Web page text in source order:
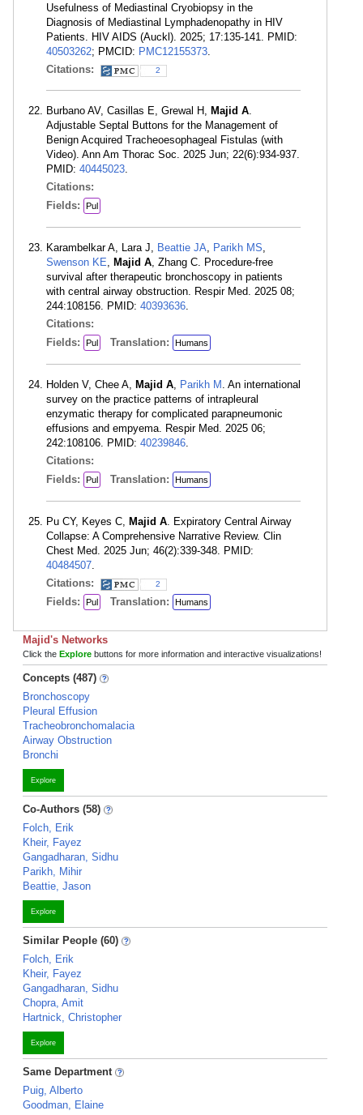
Usefulness of Mediastinal Cryobiopsy in the
Diagnosis of Mediastinal Lymphadenopathy in HIV
Patients. HIV AIDS (Auckl). 2025; 17:135-141. PMID:
40503262; PMCID: PMC12155373.
Citations:
2
Burbano AV, Casillas E, Grewal H, Majid A.
Adjustable Septal Buttons for the Management of
Benign Acquired Tracheoesophageal Fistulas (with
Video). Ann Am Thorac Soc. 2025 Jun; 22(6):934-937.
PMID: 40445023.
Citations:
Fields:
Pul
Karambelkar A, Lara J, Beattie JA, Parikh MS,
Swenson KE, Majid A, Zhang C. Procedure-free
survival after therapeutic bronchoscopy in patients
with central airway obstruction. Respir Med. 2025 08;
244:108156. PMID: 40393636.
Citations:
Fields:
Pul Translation: Humans
Holden V, Chee A, Majid A, Parikh M . An international
survey on the practice patterns of intrapleural
enzymatic therapy for complicated parapneumonic
effusions and empyema. Respir Med. 2025 06;
242:108106. PMID: 40239846.
Citations:
Fields:
Pul Translation: Humans
Pu CY, Keyes C, Majid A. Expiratory Central Airway
Collapse: A Comprehensive Narrative Review. Clin
Chest Med. 2025 Jun; 46(2):339-348. PMID:
40484507.
Citations:
2
Fields: Pul Translation: Humans
Majid's Networks
Click the Explore buttons for more information and interactive visualizations!
Concepts (487)
Bronchoscopy
Pleural Effusion
Tracheobronchomalacia
Airway Obstruction
Bronchi
Explore
Co-Authors (58)
Folch, Erik
Kheir, Fayez
Gangadharan, Sidhu
Parikh, Mihir
Beattie, Jason
Explore
Similar People (60)
Folch, Erik
Kheir, Fayez
Gangadharan, Sidhu
Chopra, Amit
Hartnick, Christopher
Explore
Same Department
Puig, Alberto
Goodman, Elaine